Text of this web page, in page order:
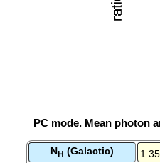
PC mode. Mean photon
NH (Galactic)